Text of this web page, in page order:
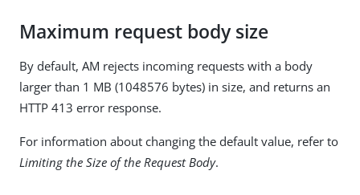
Maximum request body size
By default, AM rejects incoming requests with a body
larger than 1 MB (1048576 bytes) in size, and returns an
HTTP 413 error response.
For information about changing the default value, refer to
Limiting the Size of the Request Body.